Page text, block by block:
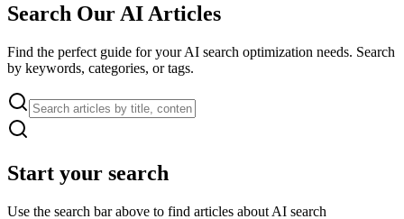
Search Our AI Articles
Find the perfect guide for your AI search optimization needs. Search
by keywords, categories, or tags.
Start your search
Use the search bar above to find articles about AI search